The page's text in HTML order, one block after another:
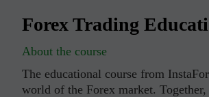
Forex Trading
About the course
The educational course from
world of the Forex market.